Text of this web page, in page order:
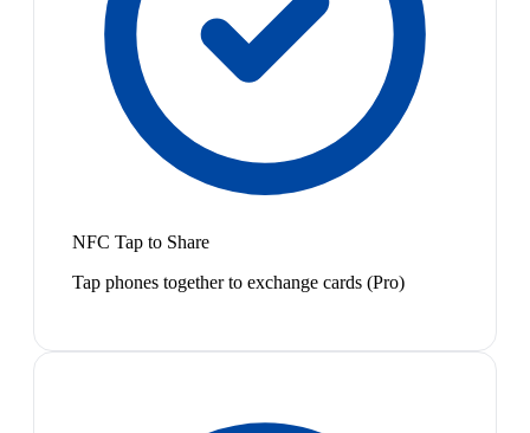
NFC Tap to Share
Tap phones together to exchange cards (Pro)